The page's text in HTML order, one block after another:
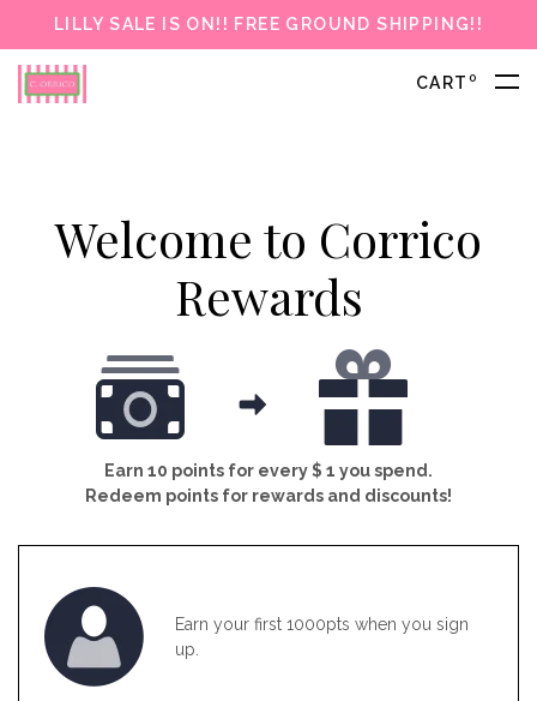
LILLY SALE IS ON!! FREE GROUND SHIPPING!!
CART 0
Welcome to Corrico
Rewards
Earn 10 points for every $ 1 you spend.
Redeem points for rewards and discounts!
Earn your first 1000pts when you sign
up.